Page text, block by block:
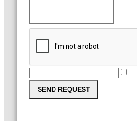
SEND REQUEST